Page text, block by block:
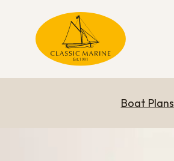
Boat Plans